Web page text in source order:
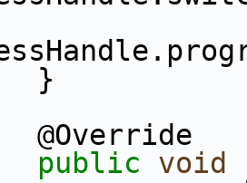
public void